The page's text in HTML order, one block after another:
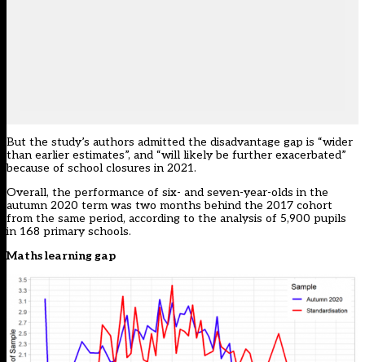
But the study’s authors admitted the disadvantage gap is “wider
than earlier estimates”, and “will likely be further exacerbated”
because of school closures in 2021.
Overall, the performance of six- and seven-year-olds in the
autumn 2020 term was two months behind the 2017 cohort
from the same period, according to the analysis of 5,900 pupils
in 168 primary schools.
Maths learning gap